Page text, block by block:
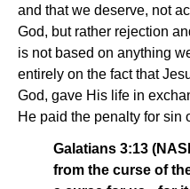
and that we deserve, not
God, but rather rejection
is not based on anything
entirely on the fact that
God, gave His life in
He paid the penalty for sin
Galatians 3:13
from the curse of